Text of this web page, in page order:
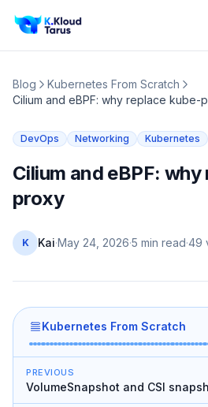
Blog
Kubernetes From Scratch
Cilium and eBPF: why replace kube-
DevOps Networking Kubernetes
Cilium and eBPF:
proxy
K Kai·May 24, 2026·5 min read·49
Kubernetes From Scratch
PREVIOUS
VolumeSnapshot and CSI